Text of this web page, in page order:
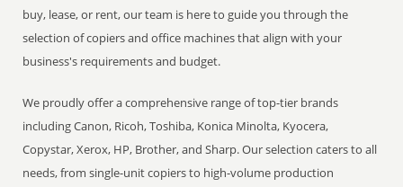
buy, lease, or rent, our team is here to guide you through the
selection of copiers and office machines that align with your
business's requirements and budget.
We proudly offer a comprehensive range of top-tier brands
including Canon, Ricoh, Toshiba, Konica Minolta, Kyocera,
Copystar, Xerox, HP, Brother, and Sharp. Our selection caters to all
needs, from single-unit copiers to high-volume production